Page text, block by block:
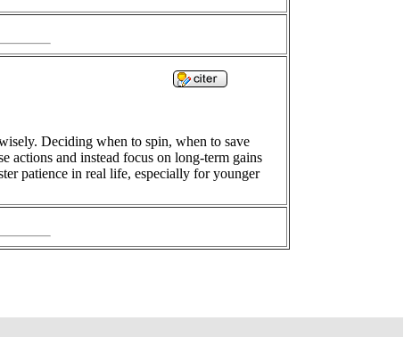
Deciding when to spin, when to save
actions and instead focus on long-term gains
patience in real life, especially for younger